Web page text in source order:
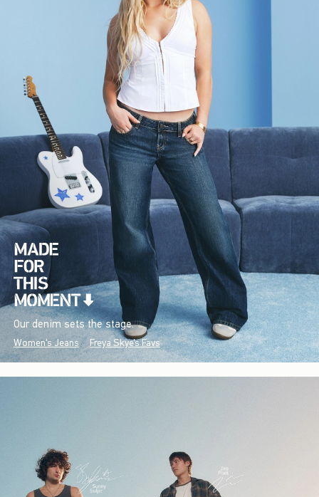
Our denim sets the stage.
Women's Jeans Freya Skye's Favs